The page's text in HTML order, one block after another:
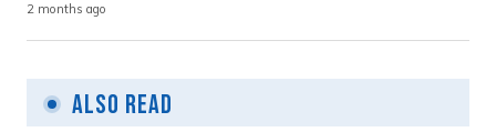
2 months ago
Also Read